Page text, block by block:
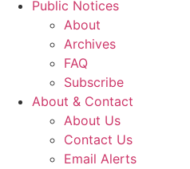
Public Notices
About
Archives
FAQ
Subscribe
About & Contact
About Us
Contact Us
Email Alerts